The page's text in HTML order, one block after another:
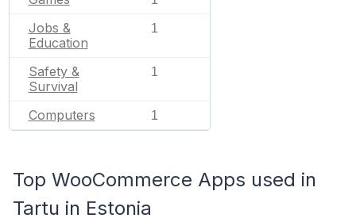
Jobs &
Education
1
Safety &
Survival
1
Computers 1
Top WooCommerce Apps used in
Tartu in Estonia